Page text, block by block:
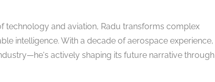
technology and aviation, Radu transforms complex
intelligence. With a decade of aerospace experience,
actively shaping its future narrative through